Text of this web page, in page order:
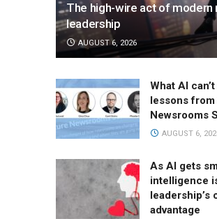
The high-wire act of modern
leadership
AUGUST 6, 2026
What AI
lessons
Newsrooms
AUGUST 6,
As AI gets
intelligence
leadership’s
advantage